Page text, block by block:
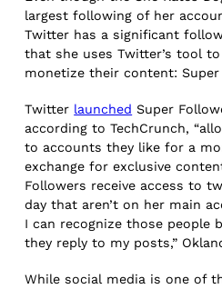
largest following of her
Twitter has a significant
that she uses Twitter’s tool
monetize their content: Super
Twitter launched Super
according to TechCrunch,
to accounts they like for a
exchange for exclusive
Followers receive access to
day that aren’t on her main
I can recognize those people
they reply to my posts,”
While social media is one of